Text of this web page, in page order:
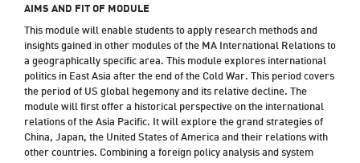
AIMS AND FIT OF MODULE
This module will enable students to apply research methods and
insights gained in other modules of the MA International Relations to
a geographically specific area. This module explores international
politics in East Asia after the end of the Cold War. This period covers
the period of US global hegemony and its relative decline. The
module will first offer a historical perspective on the international
relations of the Asia Pacific. It will explore the grand strategies of
China, Japan, the United States of America and their relations with
other countries. Combining a foreign policy analysis and system